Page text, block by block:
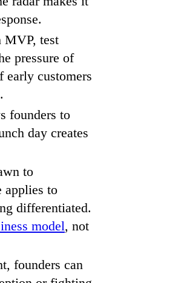
MVP, test
pressure of
customers
founders to
day creates
to
applies to
differentiated.
model, not
founders can